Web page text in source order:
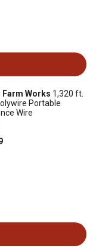
Works 1,320 ft.
Portable
Wire